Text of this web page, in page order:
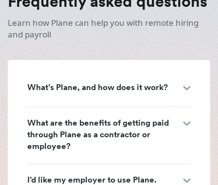
Learn how Plane can help you with remote hiring
and payroll
What’s Plane, and how does it work?
What are the benefits of getting paid
through Plane as a contractor or
employee?
I’d like my employer to use Plane.